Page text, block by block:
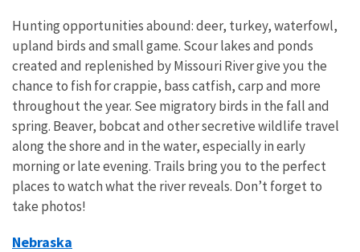
Hunting opportunities abound: deer, turkey, waterfowl,
upland birds and small game. Scour lakes and ponds
created and replenished by Missouri River give you the
chance to fish for crappie, bass catfish, carp and more
throughout the year. See migratory birds in the fall and
spring. Beaver, bobcat and other secretive wildlife travel
along the shore and in the water, especially in early
morning or late evening. Trails bring you to the perfect
places to watch what the river reveals. Don’t forget to
take photos!
Nebraska